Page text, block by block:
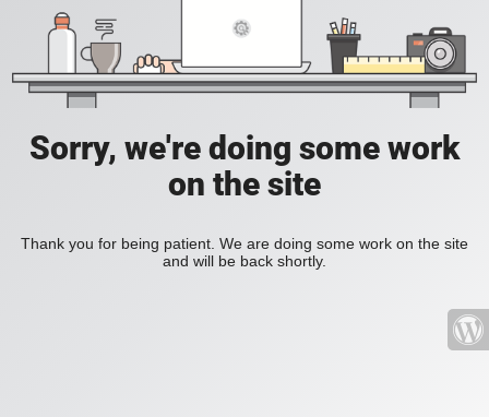
Sorry, we're doing some work
on the site
Thank you for being patient. We are doing some work on the site
and will be back shortly.